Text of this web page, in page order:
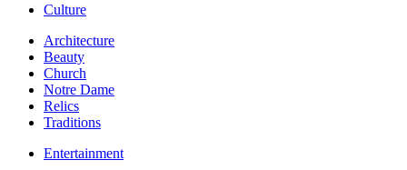
Culture
Architecture
Beauty
Church
Notre Dame
Relics
Traditions
Entertainment